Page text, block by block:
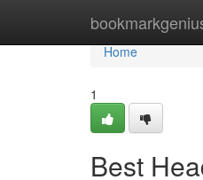
Home
Home
1
Best